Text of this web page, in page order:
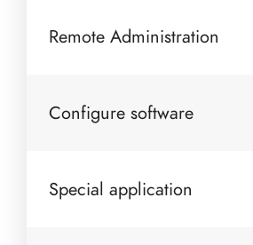
Remote Administration
Configure software
Special application